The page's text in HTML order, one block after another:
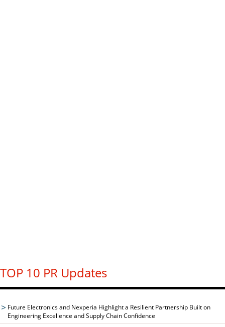
TOP 10 PR Updates
Future Electronics and Nexperia Highlight a Resilient Partnership Built on
Engineering Excellence and Supply Chain Confidence